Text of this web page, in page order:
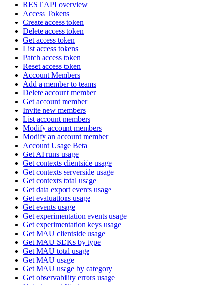
REST API overview
Access Tokens
Create access token
Delete access token
Get access token
List access tokens
Patch access token
Reset access token
Account Members
Add a member to teams
Delete account member
Get account member
Invite new members
List account members
Modify account members
Modify an account member
Account Usage Beta
Get AI runs usage
Get contexts clientside usage
Get contexts serverside usage
Get contexts total usage
Get data export events usage
Get evaluations usage
Get events usage
Get experimentation events usage
Get experimentation keys usage
Get MAU clientside usage
Get MAU SDKs by type
Get MAU total usage
Get MAU usage
Get MAU usage by category
Get observability errors usage